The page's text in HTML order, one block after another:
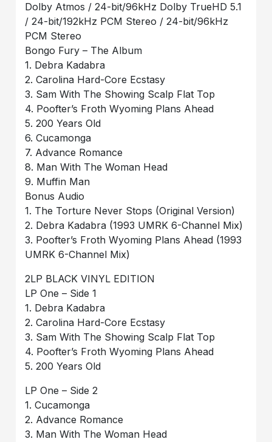
Dolby Atmos / 24-bit/96kHz Dolby TrueHD 5.1
/ 24-bit/192kHz PCM Stereo / 24-bit/96kHz
PCM Stereo
Bongo Fury – The Album
1. Debra Kadabra
2. Carolina Hard-Core Ecstasy
3. Sam With The Showing Scalp Flat Top
4. Poofter’s Froth Wyoming Plans Ahead
5. 200 Years Old
6. Cucamonga
7. Advance Romance
8. Man With The Woman Head
9. Muffin Man
Bonus Audio
1. The Torture Never Stops (Original Version)
2. Debra Kadabra (1993 UMRK 6-Channel Mix)
3. Poofter’s Froth Wyoming Plans Ahead (1993
UMRK 6-Channel Mix)
2LP BLACK VINYL EDITION
LP One – Side 1
1. Debra Kadabra
2. Carolina Hard-Core Ecstasy
3. Sam With The Showing Scalp Flat Top
4. Poofter’s Froth Wyoming Plans Ahead
5. 200 Years Old
LP One – Side 2
1. Cucamonga
2. Advance Romance
3. Man With The Woman Head